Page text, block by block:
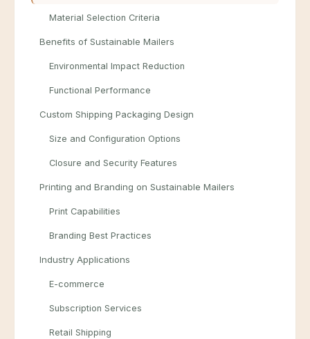
Material Selection Criteria
Benefits of Sustainable Mailers
Environmental Impact Reduction
Functional Performance
Custom Shipping Packaging Design
Size and Configuration Options
Closure and Security Features
Printing and Branding on Sustainable Mailers
Print Capabilities
Branding Best Practices
Industry Applications
E-commerce
Subscription Services
Retail Shipping